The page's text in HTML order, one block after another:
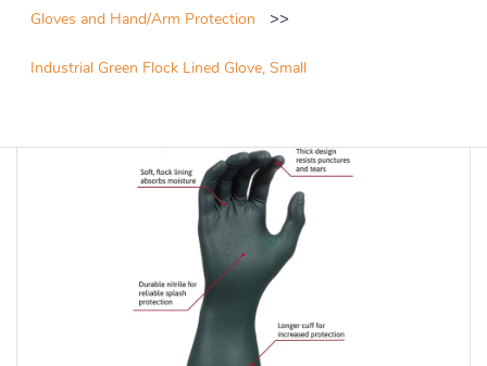
Gloves and Hand/Arm Protection >>
Industrial Green Flock Lined Glove, Small